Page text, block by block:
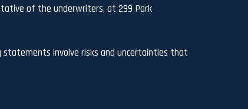
of the underwriters, at 299 Park
involve risks and uncertainties that